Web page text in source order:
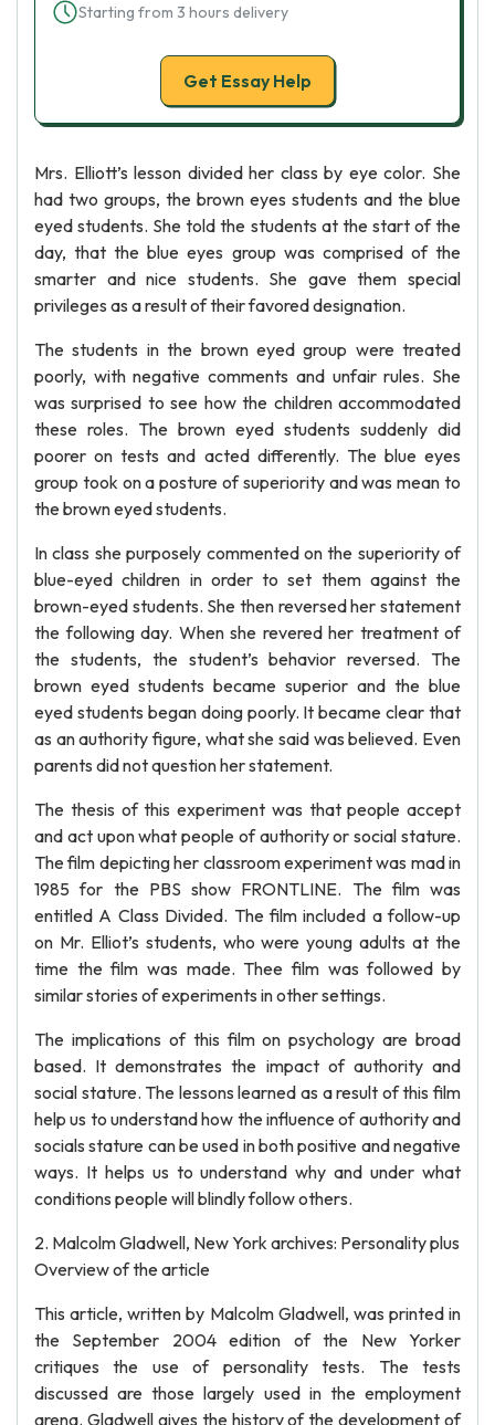
Starting from 3 hours delivery
Get Essay Help
Mrs. Elliott’s lesson divided her class by eye color. She
had two groups, the brown eyes students and the blue
eyed students. She told the students at the start of the
day, that the blue eyes group was comprised of the
smarter and nice students. She gave them special
privileges as a result of their favored designation.
The students in the brown eyed group were treated
poorly, with negative comments and unfair rules. She
was surprised to see how the children accommodated
these roles. The brown eyed students suddenly did
poorer on tests and acted differently. The blue eyes
group took on a posture of superiority and was mean to
the brown eyed students.
In class she purposely commented on the superiority of
blue-eyed children in order to set them against the
brown-eyed students. She then reversed her statement
the following day. When she revered her treatment of
the students, the student’s behavior reversed. The
brown eyed students became superior and the blue
eyed students began doing poorly. It became clear that
as an authority figure, what she said was believed. Even
parents did not question her statement.
The thesis of this experiment was that people accept
and act upon what people of authority or social stature.
The film depicting her classroom experiment was mad in
1985 for the PBS show FRONTLINE. The film was
entitled A Class Divided. The film included a follow-up
on Mr. Elliot’s students, who were young adults at the
time the film was made. Thee film was followed by
similar stories of experiments in other settings.
The implications of this film on psychology are broad
based. It demonstrates the impact of authority and
social stature. The lessons learned as a result of this film
help us to understand how the influence of authority and
socials stature can be used in both positive and negative
ways. It helps us to understand why and under what
conditions people will blindly follow others.
2. Malcolm Gladwell, New York archives: Personality plus
Overview of the article
This article, written by Malcolm Gladwell, was printed in
the September 2004 edition of the New Yorker
critiques the use of personality tests. The tests
discussed are those largely used in the employment
arena. Gladwell gives the history of the development of